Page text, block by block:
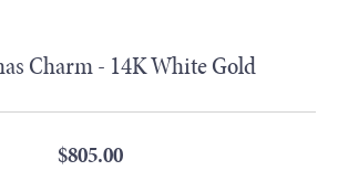
Charm - 14K White Gold
$805.00